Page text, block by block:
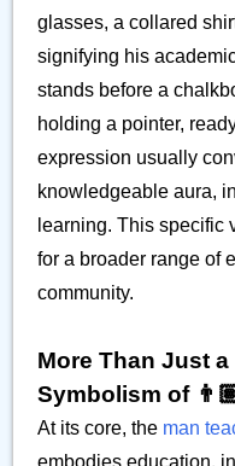
glasses, a collared
signifying his
stands before a
holding a pointer,
expression usually
knowledgeable aura,
learning. This specific
for a broader range of
community.
More Than Just
Symbolism of
At its core, the man
embodies education,